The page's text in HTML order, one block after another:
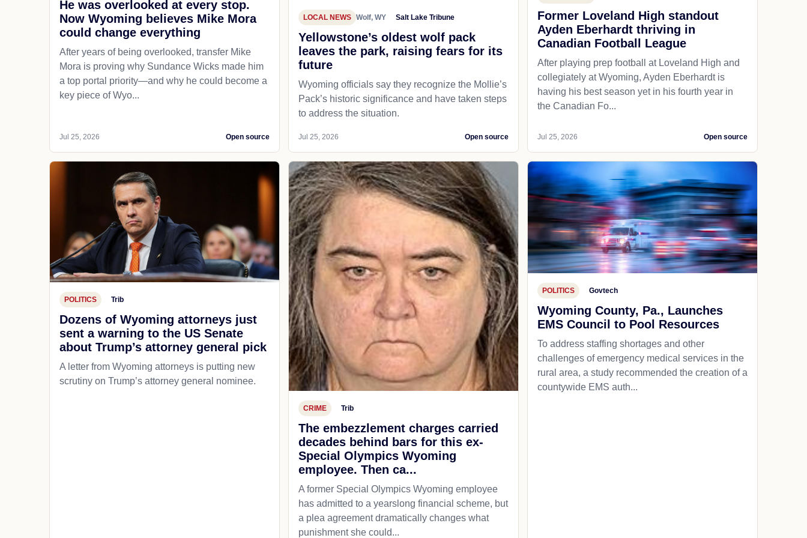
He was overlooked at every stop.
Now Wyoming believes Mike Mora
could change everything
After years of being overlooked, transfer Mike
Mora is proving why Sundance Wicks made him
a top portal priority—and why he could become a
key piece of Wyo...
Jul 25, 2026 Open source
LOCAL NEWS Wolf, WY Salt Lake Tribune
Yellowstone’s oldest wolf pack
leaves the park, raising fears for its
future
Wyoming officials say they recognize the Mollie’s
Pack’s historic significance and have taken steps
to address the situation.
Jul 25, 2026 Open source
Former Loveland High standout
Ayden Eberhardt thriving in
Canadian Football League
After playing prep football at Loveland High and
collegiately at Wyoming, Ayden Eberhardt is
having his best season yet in his fourth year in
the Canadian Fo...
Jul 25, 2026 Open source
POLITICS Trib
Dozens of Wyoming attorneys just
sent a warning to the US Senate
about Trump’s attorney general pick
A letter from Wyoming attorneys is putting new
scrutiny on Trump’s attorney general nominee.
CRIME Trib
The embezzlement charges carried
decades behind bars for this ex-
Special Olympics Wyoming
employee. Then ca...
A former Special Olympics Wyoming employee
has admitted to a yearslong financial scheme, but
a plea agreement dramatically changes what
punishment she could...
POLITICS Govtech
Wyoming County, Pa., Launches
EMS Council to Pool Resources
To address staffing shortages and other
challenges of emergency medical services in the
rural area, a study recommended the creation of a
countywide EMS auth...